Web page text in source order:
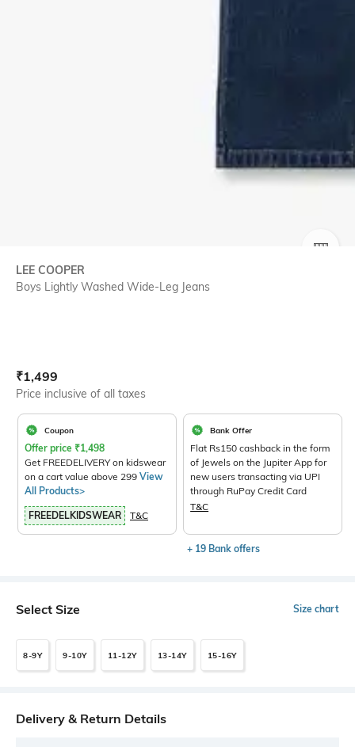
LEE COOPER
Boys Lightly Washed Wide-Leg Jeans
Current Offer Price:
₹1,499
Price inclusive of all taxes
Coupon
Offer price ₹1,498
Get FREEDELIVERY on kidswear
on a cart value above 299 View
All Products>
FREEDELKIDSWEAR T&C
Bank Offer
Flat Rs150 cashback in the form
of Jewels on the Jupiter App for
new users transacting via UPI
through RuPay Credit Card
T&C
+ 19 Bank offers
Select Size Size chart
8-9Y 9-10Y 11-12Y 13-14Y 15-16Y
Delivery & Return Details